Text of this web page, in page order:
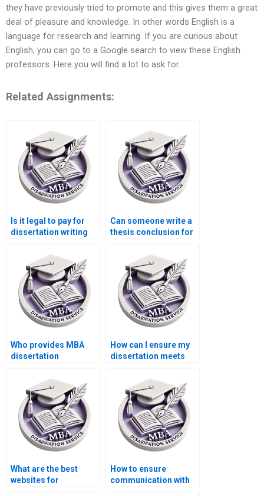
they have previously tried to promote and this gives them a great
deal of pleasure and knowledge. In other words English is a
language for research and learning. If you are curious about
English, you can go to a Google search to view these English
professors. Here you will find a lot to ask for.
Related Assignments:
Is it legal to pay for
dissertation writing
Can someone write a
thesis conclusion for
Who provides MBA
dissertation
How can I ensure my
dissertation meets
What are the best
websites for
How to ensure
communication with